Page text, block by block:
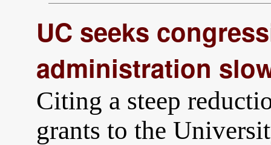
UC seeks
administration
Citing a steep
grants to the